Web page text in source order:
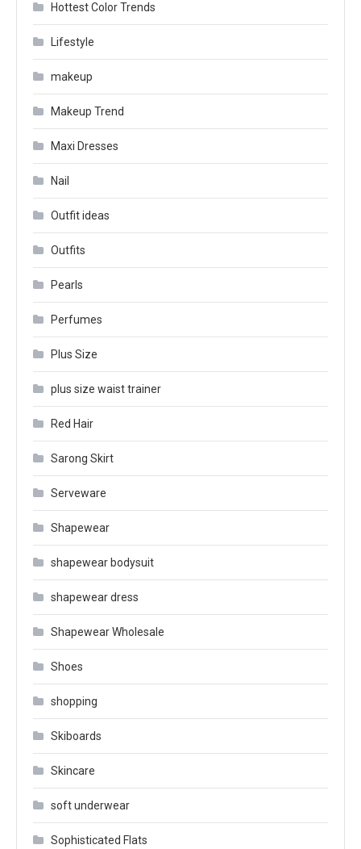
Hottest Color Trends
Lifestyle
makeup
Makeup Trend
Maxi Dresses
Nail
Outfit ideas
Outfits
Pearls
Perfumes
Plus Size
plus size waist trainer
Red Hair
Sarong Skirt
Serveware
Shapewear
shapewear bodysuit
shapewear dress
Shapewear Wholesale
Shoes
shopping
Skiboards
Skincare
soft underwear
Sophisticated Flats